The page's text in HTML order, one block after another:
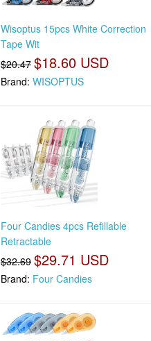
Wisoptus 15pcs White Correction
Tape Wit
$20.47 $18.60 USD
Brand: WISOPTUS
Four Candies 4pcs Refillable
Retractable
$32.69 $29.71 USD
Brand: Four Candies